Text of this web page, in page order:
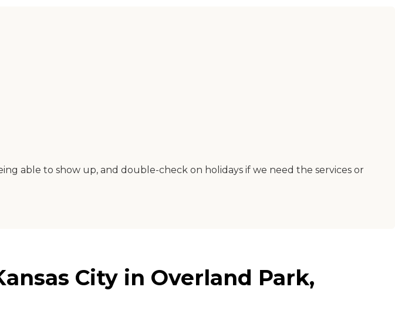
able to show up, and double-check on holidays if we need the services or
City in Overland Park,